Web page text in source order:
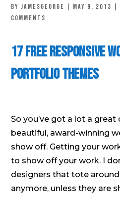
byjamesgeorge May 9, 2013
comments
17 Free Responsive
Portfolio Themes
So you’ve got a lot a great
beautiful, award-winning
show off. Getting your
to show off your work. I
designers that tote
anymore, unless they are